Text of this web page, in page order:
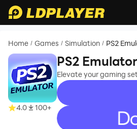
Home / Games / Simulation / PS2
4.0 100+
PS2
Elevate your gaming
recommend